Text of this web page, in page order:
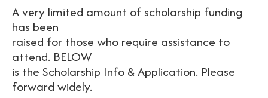
A very limited amount of scholarship funding
has been
raised for those who require assistance to
attend. BELOW
is the Scholarship Info & Application. Please
forward widely.